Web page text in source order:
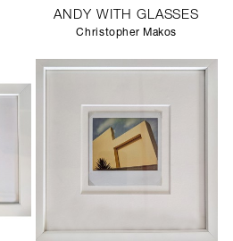
ANDY WITH GLASSES
Christopher Makos